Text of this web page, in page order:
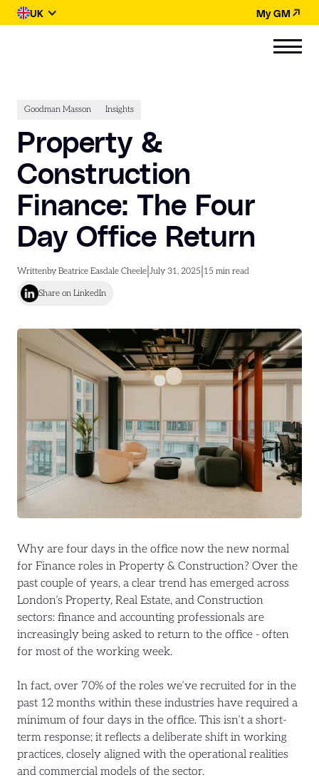
UK My GM
Goodman Masson Insights
Property &
Construction
Finance: The Four
Day Office Return
Writtenby Beatrice Easdale Cheele July 31, 2025 15 min read
Share on LinkedIn
Why are four days in the office now the new normal
for Finance roles in Property & Construction? Over the
past couple of years, a clear trend has emerged across
London’s Property, Real Estate, and Construction
sectors: finance and accounting professionals are
increasingly being asked to return to the office - often
for most of the working week.
In fact, over 70% of the roles we’ve recruited for in the
past 12 months within these industries have required a
minimum of four days in the office. This isn’t a short-
term response; it reflects a deliberate shift in working
practices, closely aligned with the operational realities
and commercial models of the sector.